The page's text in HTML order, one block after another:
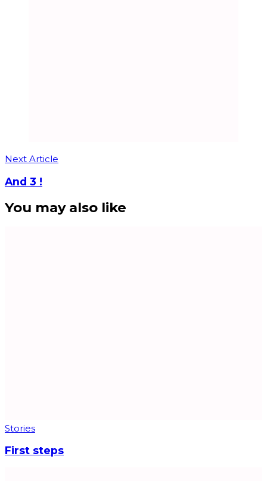
Next Article
And 3 !
You may also like
Stories
First steps